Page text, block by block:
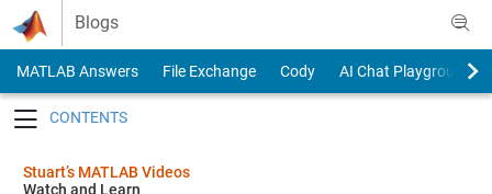
Skip to content
Blogs
MATLAB Answers File Exchange Cody
AI Chat Playground
Stuart’s MATLAB Videos
Watch and Learn